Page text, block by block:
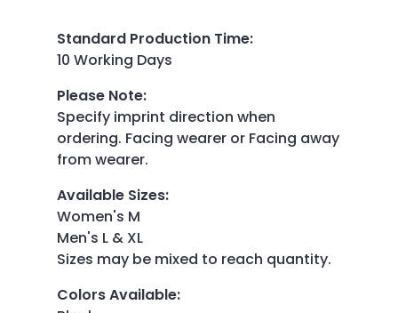
Standard Production Time:
10 Working Days
Please Note:
Specify imprint direction when
ordering. Facing wearer or Facing away
from wearer.
Available Sizes:
Women's M
Men's L & XL
Sizes may be mixed to reach quantity.
Colors Available: